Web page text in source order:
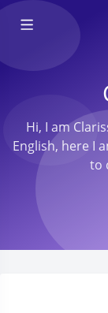
Hi, I am
English, here I
to